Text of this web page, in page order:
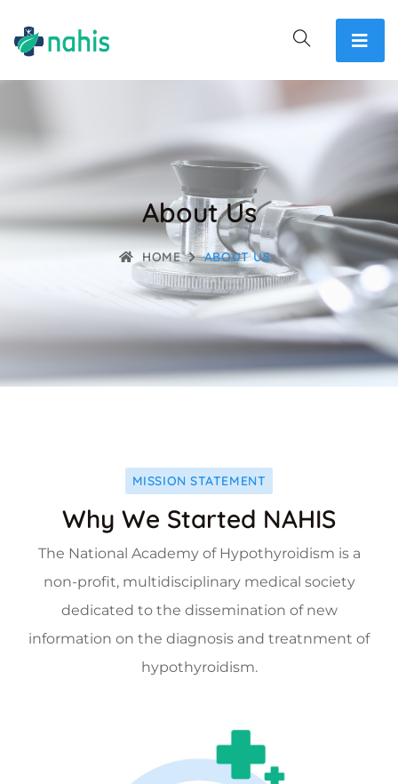
About Us
HOME ABOUT US
MISSION STATEMENT
Why We Started NAHIS
The National Academy of Hypothyroidism is a
non-profit, multidisciplinary medical society
dedicated to the dissemination of new
information on the diagnosis and treatnment of
hypothyroidism.